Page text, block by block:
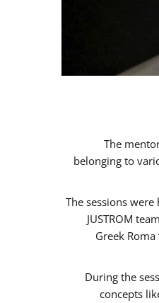
The
belonging to
The sessions
JUSTROM
Greek
During the
concepts